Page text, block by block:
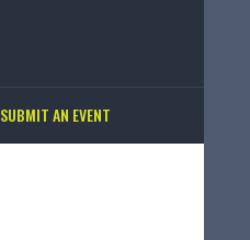
SUBMIT AN EVENT